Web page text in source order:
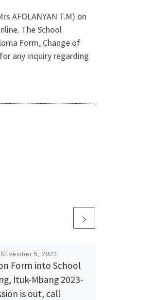
AFOLANYAN T.M) on
The School
Form, Change of
any inquiry regarding
November 5, 2023
Form into School
Ituk-Mbang 2023-
is out, call